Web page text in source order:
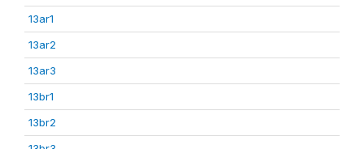
13ar1
13ar2
13ar3
13br1
13br2